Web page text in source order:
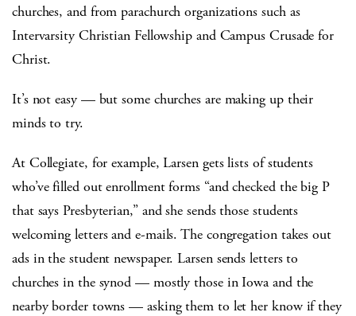
churches, and from parachurch organizations such as
Intervarsity Christian Fellowship and Campus Crusade for
Christ.
It’s not easy — but some churches are making up their
minds to try.
At Collegiate, for example, Larsen gets lists of students
who’ve filled out enrollment forms “and checked the big P
that says Presbyterian,” and she sends those students
welcoming letters and e-mails. The congregation takes out
ads in the student newspaper. Larsen sends letters to
churches in the synod — mostly those in Iowa and the
nearby border towns — asking them to let her know if they